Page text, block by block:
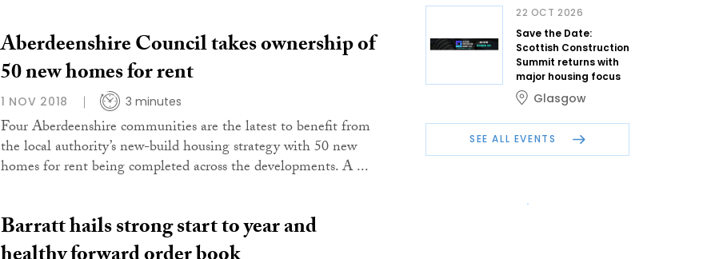
Aberdeenshire Council takes ownership of
50 new homes for rent
1 NOV 2018 3 minutes
Four Aberdeenshire communities are the latest to benefit from
the local authority’s new-build housing strategy with 50 new
homes for rent being completed across the developments. A ...
Barratt hails strong start to year and
22 OCT 2026
Save the Date:
Scottish Construction
Summit returns with
major housing focus
Glasgow
SEE ALL EVENTS